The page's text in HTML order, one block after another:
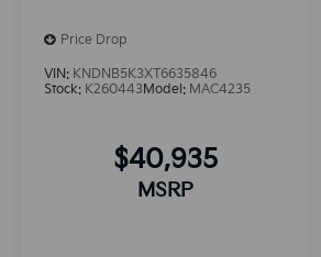
Price Drop
VIN: KNDNB5K3XT6635846
Stock: K260443Model: MAC4235
$40,935
MSRP